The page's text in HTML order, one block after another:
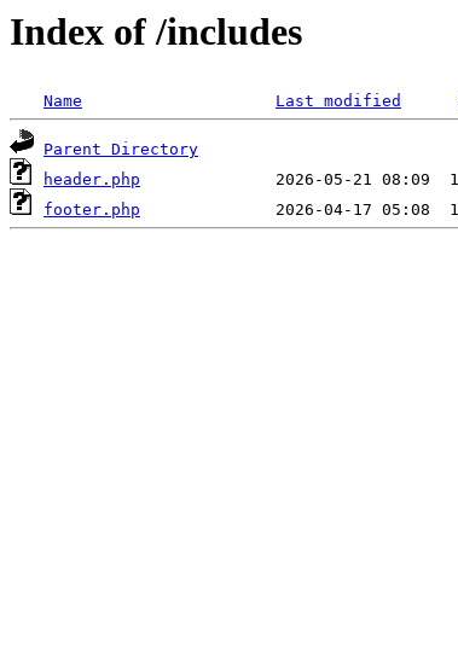
Index of /includes
Name Last modified
Parent Directory
header.php
footer.php